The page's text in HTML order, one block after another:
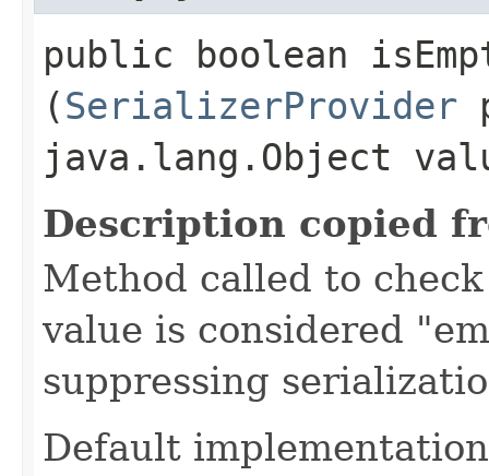
public boolean
(SerializerProvider
java.lang.Object
Description copied
Method called to
value is considered
suppressing
Default